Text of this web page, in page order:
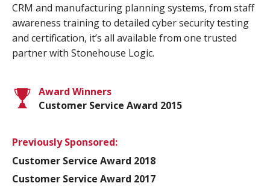
CRM and manufacturing planning systems, from staff
awareness training to detailed cyber security testing
and certification, it’s all available from one trusted
partner with Stonehouse Logic.
Award Winners
Customer Service Award 2015
Previously Sponsored:
Customer Service Award 2018
Customer Service Award 2017